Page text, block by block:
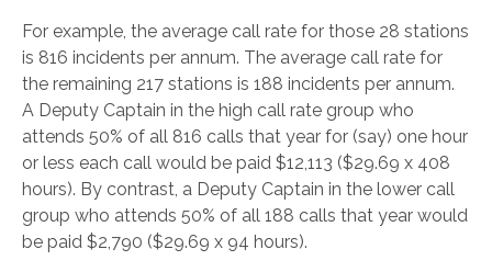
For example, the average call rate for those 28 stations
is 816 incidents per annum. The average call rate for
the remaining 217 stations is 188 incidents per annum.
A Deputy Captain in the high call rate group who
attends 50% of all 816 calls that year for (say) one hour
or less each call would be paid $12,113 ($29.69 x 408
hours). By contrast, a Deputy Captain in the lower call
group who attends 50% of all 188 calls that year would
be paid $2,790 ($29.69 x 94 hours).